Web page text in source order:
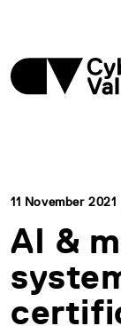
11 November
AI &